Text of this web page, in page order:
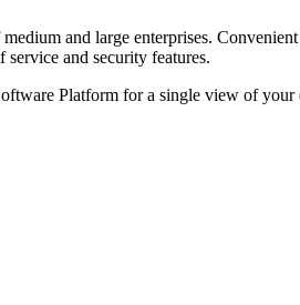
and large enterprises.
and security features.
Platform for a single view of your